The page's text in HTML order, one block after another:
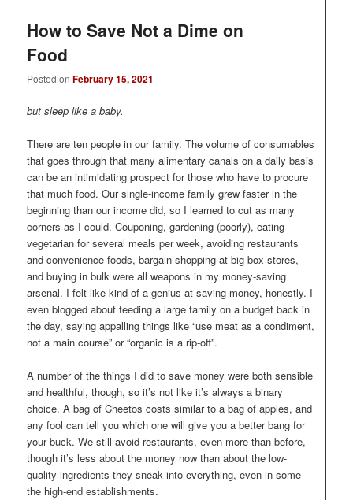
How to Save Not a Dime on
Food
Posted onFebruary 15, 2021
but sleep like a baby.
There are ten people in our family. The volume of consumables
that goes through that many alimentary canals on a daily basis
can be an intimidating prospect for those who have to procure
that much food. Our single-income family grew faster in the
beginning than our income did, so I learned to cut as many
corners as I could. Couponing, gardening (poorly), eating
vegetarian for several meals per week, avoiding restaurants
and convenience foods, bargain shopping at big box stores,
and buying in bulk were all weapons in my money-saving
arsenal. I felt like kind of a genius at saving money, honestly. I
even blogged about feeding a large family on a budget back in
the day, saying appalling things like “use meat as a condiment,
not a main course” or “organic is a rip-off”.
A number of the things I did to save money were both sensible
and healthful, though, so it’s not like it’s always a binary
choice. A bag of Cheetos costs similar to a bag of apples, and
any fool can tell you which one will give you a better bang for
your buck. We still avoid restaurants, even more than before,
though it’s less about the money now than about the low-
quality ingredients they sneak into everything, even in some
the high-end establishments.